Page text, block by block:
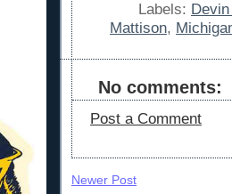
Labels:
Mattison,
No comments:
Post a Comment
Newer Post